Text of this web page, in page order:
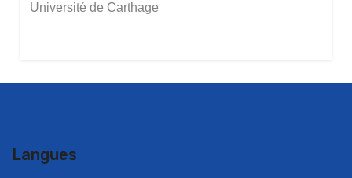
Université de Carthage
Langues